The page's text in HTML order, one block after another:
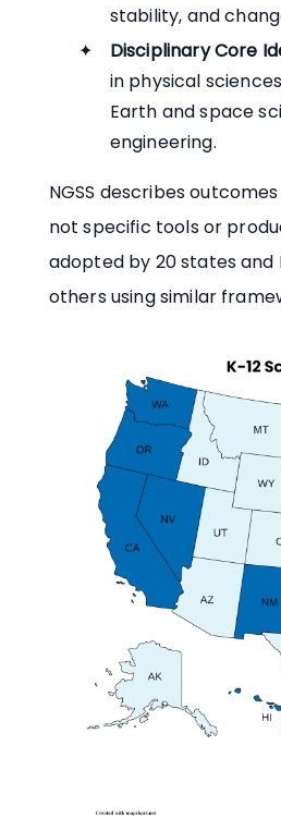
stability, and
Disciplinary Core
in physical
Earth and space
engineering.
NGSS describes
not specific tools or
adopted by 20 states and
others using similar